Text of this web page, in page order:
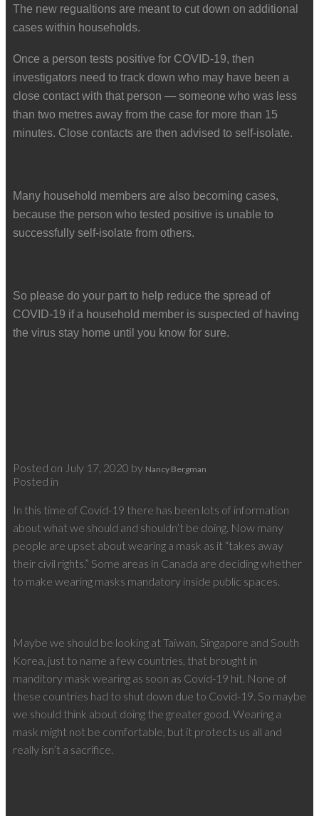
The new regualtions are meant to cut down on additional
cases within households.
Once a person tests positive for COVID-19, then
investigators need to track down who may have been a
close contact with that person — someone who was less
than two metres away from the case for more than 15
minutes. Close contacts are then advised to self-isolate.
Many household members are also becoming cases,
because the person who tested positive is unable to
successfully self-isolate from others.
So please do your part to help reduce the spread of
COVID-19 if a household member is suspected of having
the virus stay home until you know for sure.
Posted on July 17, 2020 by Nancy Bergman
Posted in
In this time of Covid-19 there has been lots of information
about what we should and shouldn’t be doing. Now many
people are upset about wearing a mask as it “takes away
their civil rights.” Some areas in Canada are deciding whether
to make wearing masks mandatory inside public spaces.
Maybe we should be looking at Taiwan, Singapore and South
Korea, just to name a few countries, that brought in
manditory mask wearing as soon as Covid-19 hit. None of
these countries had to shut down due to Covid-19. So maybe
we should think about doing the greater good. Wearing a
mask might not be comfortable, but it protects us all and
really isn’t a sacrifice.